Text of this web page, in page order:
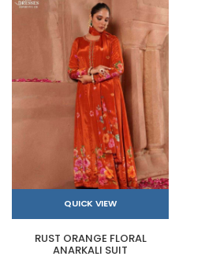
QUICK VIEW
RUST ORANGE FLORAL
ANARKALI SUIT